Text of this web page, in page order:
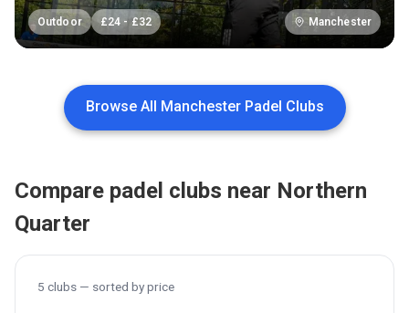
Outdoor £24 - £32 Manchester
Browse All Manchester Padel Clubs
Compare padel clubs near Northern
Quarter
5 clubs — sorted byprice